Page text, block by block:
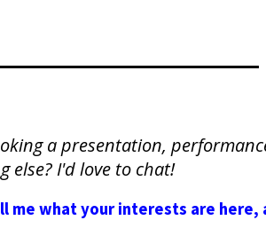
a presentation,
else? I'd love to chat!
me what your interests are